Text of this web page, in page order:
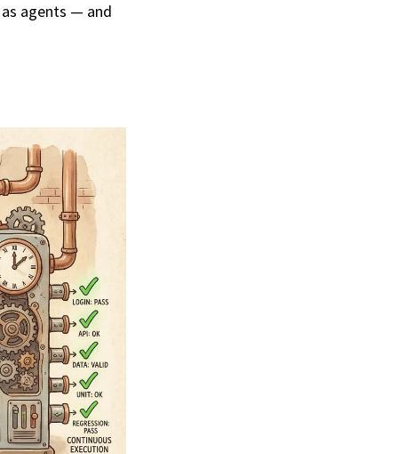
agents — and